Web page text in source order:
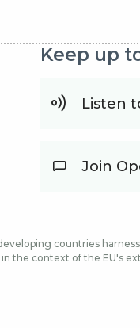
Keep up
Listen
Join
countries
the context of the EU's